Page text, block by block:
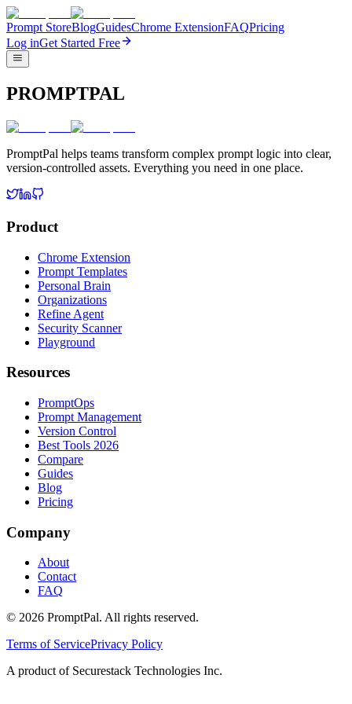
Prompt StoreBlogGuidesChrome ExtensionFAQPricing
Log inGet Started Free
PROMPTPAL
PromptPal helps teams transform complex prompt logic into clear,
version-controlled assets. Everything you need in one place.
Product
Chrome Extension
Prompt Templates
Personal Brain
Organizations
Refine Agent
Security Scanner
Playground
Resources
PromptOps
Prompt Management
Version Control
Best Tools 2026
Compare
Guides
Blog
Pricing
Company
About
Contact
FAQ
© 2026 PromptPal. All rights reserved.
Terms of ServicePrivacy Policy
A product of Securestack Technologies Inc.